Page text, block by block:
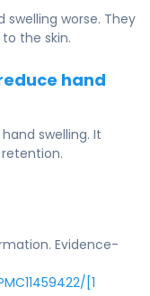
worse. They
the skin.
hand
swelling. It
Evidence-
[1